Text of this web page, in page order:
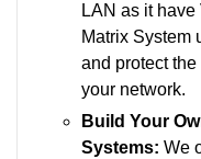
LAN as it
Matrix System
and protect
your network.
Build Your
Systems: We